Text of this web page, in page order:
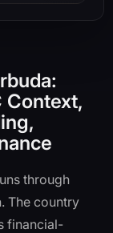
Context,
through
The country
financial-